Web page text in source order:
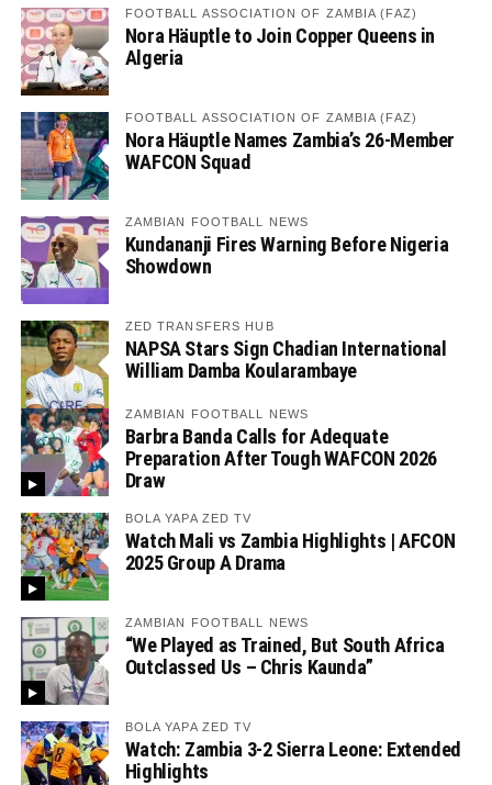
FOOTBALL ASSOCIATION OF ZAMBIA (FAZ)
Nora Häuptle to Join Copper Queens in
Algeria
FOOTBALL ASSOCIATION OF ZAMBIA (FAZ)
Nora Häuptle Names Zambia’s 26-Member
WAFCON Squad
ZAMBIAN FOOTBALL NEWS
Kundananji Fires Warning Before Nigeria
Showdown
ZED TRANSFERS HUB
NAPSA Stars Sign Chadian International
William Damba Koularambaye
ZAMBIAN FOOTBALL NEWS
Barbra Banda Calls for Adequate
Preparation After Tough WAFCON 2026
Draw
BOLA YAPA ZED TV
Watch Mali vs Zambia Highlights | AFCON
2025 Group A Drama
ZAMBIAN FOOTBALL NEWS
“We Played as Trained, But South Africa
Outclassed Us – Chris Kaunda”
BOLA YAPA ZED TV
Watch: Zambia 3-2 Sierra Leone: Extended
Highlights